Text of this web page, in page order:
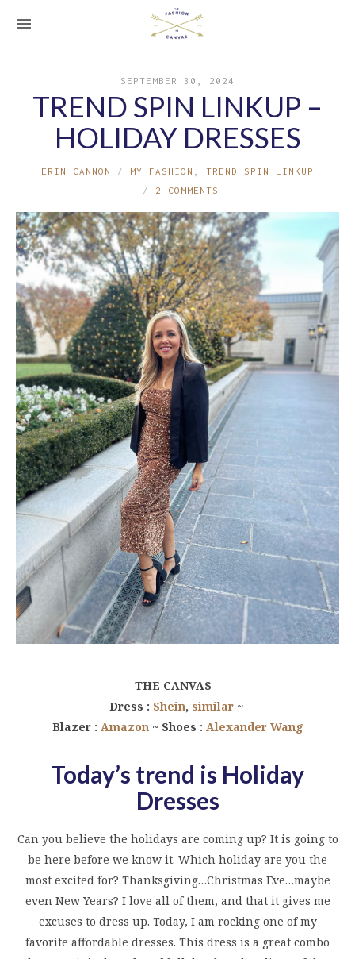
SEPTEMBER 30, 2024
TREND SPIN LINKUP –
HOLIDAY DRESSES
ERIN CANNON MY FASHION
TREND SPIN LINKUP
2 COMMENTS
THE CANVAS –
Dress : Shein, similar~
Blazer : Amazon~ Shoes : Alexander Wang
Today’s trend is Holiday
Dresses
Can you believe the holidays are coming up? It is going to
be here before we know it. Which holiday are you the
most excited for? Thanksgiving…Christmas Eve…maybe
even New Years? I love all of them, and that it gives me
excuses to dress up. Today, I am rocking one of my
favorite affordable dresses. This dress is a great combo